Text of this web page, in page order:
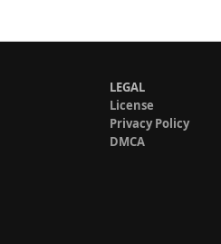
LEGAL
License
Privacy Policy
DMCA